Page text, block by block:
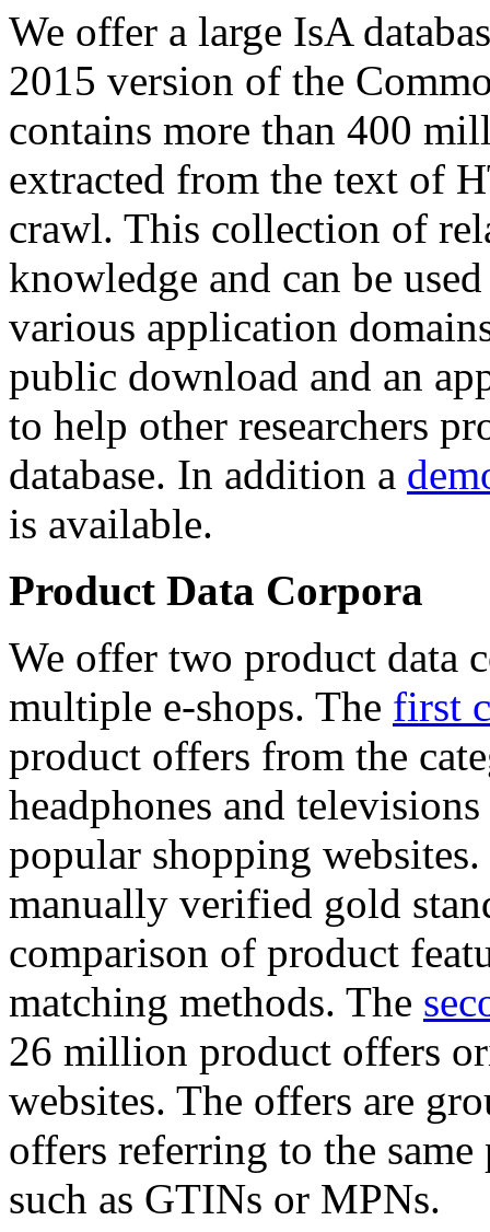
We offer a large IsA
2015 version of the
contains more than 400
extracted from the text of
crawl. This collection of
knowledge and can be
various application
public download and an
to help other researchers
database. In addition a
is available.
Product Data Corpora
We offer two product data
multiple e-shops. The first
product offers from the
headphones and
popular shopping
manually verified gold
comparison of product
matching methods. The
26 million product offers
websites. The offers are
offers referring to the
such as GTINs or MPNs.